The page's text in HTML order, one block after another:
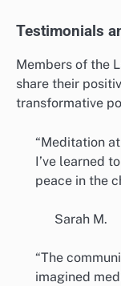
Testimonials
Members of the
share their
transformative
“Meditation
I’ve learned
peace in the
Sarah M.
“The
imagined